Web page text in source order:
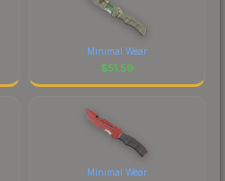
Minimal Wear
$51.59
Minimal Wear